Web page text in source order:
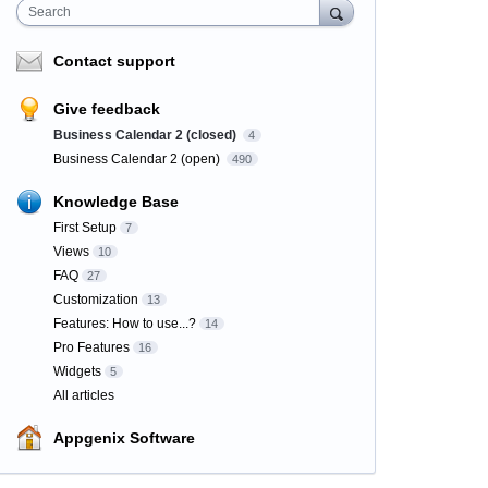
Search
Contact support
Give feedback
Business Calendar 2 (closed) 4
Business Calendar 2 (open) 490
Knowledge Base
First Setup 7
Views 10
FAQ 27
Customization 13
Features: How to use...? 14
Pro Features 16
Widgets 5
All articles
Appgenix Software